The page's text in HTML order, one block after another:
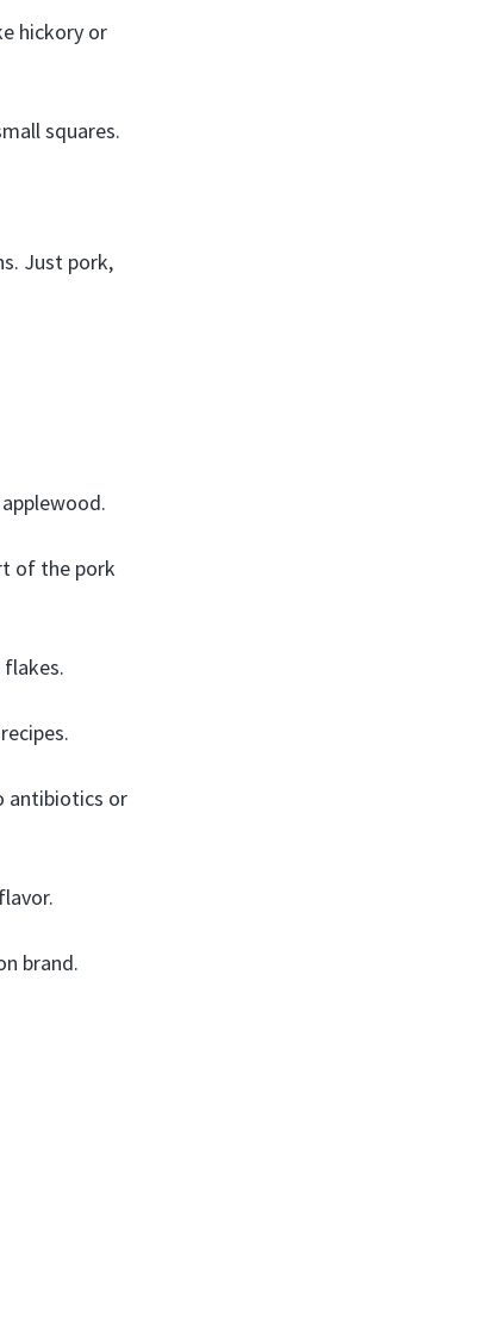
hickory or
squares.
Just pork,
of the pork
antibiotics or
brand.